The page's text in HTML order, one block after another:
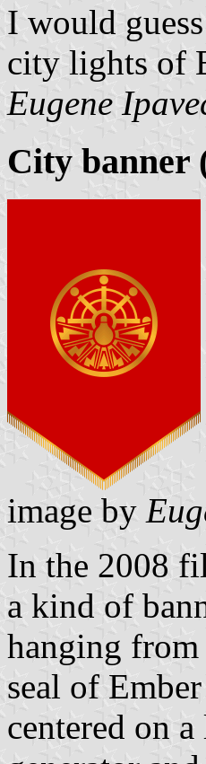
I would
city lights of
Eugene
City banner
image by
In the 2008
a kind of
hanging
seal of
centered on